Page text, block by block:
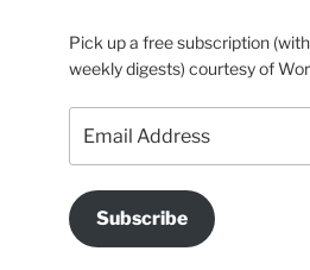
Pick up a free subscription
weekly digests) courtesy of
Address
Subscribe